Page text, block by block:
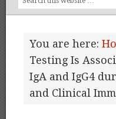
You are here:
Testing Is
IgA and IgG4
and Clinical